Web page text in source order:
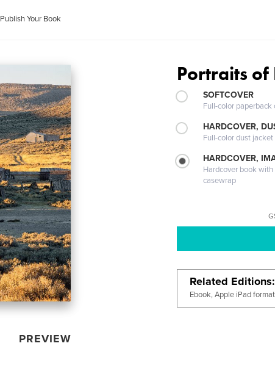
Publish Your Book
PREVIEW
Portraits of
SOFTCOVER
Full-color
HARDCOVER,
Full-color dust
HARDCOVER,
Hardcover book
casewrap
Related Editions
Ebook, Apple iPad format